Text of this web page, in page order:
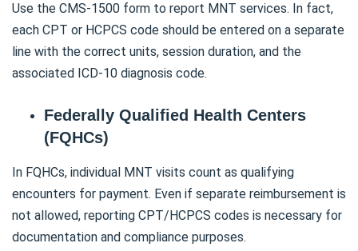
Use the CMS-1500 form to report MNT services. In fact,
each CPT or HCPCS code should be entered on a separate
line with the correct units, session duration, and the
associated ICD-10 diagnosis code.
Federally Qualified Health Centers
(FQHCs)
In FQHCs, individual MNT visits count as qualifying
encounters for payment. Even if separate reimbursement is
not allowed, reporting CPT/HCPCS codes is necessary for
documentation and compliance purposes.